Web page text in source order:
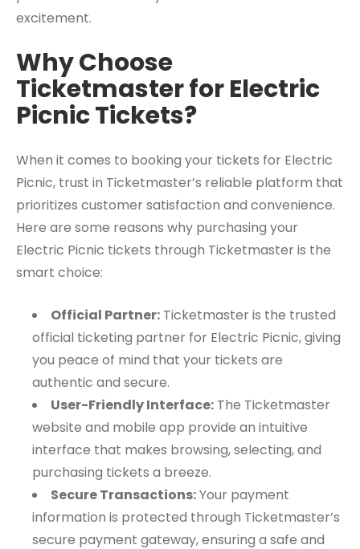
excitement.
Why Choose
Ticketmaster for Electric
Picnic Tickets?
When it comes to booking your tickets for Electric
Picnic, trust in Ticketmaster’s reliable platform that
prioritizes customer satisfaction and convenience.
Here are some reasons why purchasing your
Electric Picnic tickets through Ticketmaster is the
smart choice:
Official Partner: Ticketmaster is the trusted
official ticketing partner for Electric Picnic, giving
you peace of mind that your tickets are
authentic and secure.
User-Friendly Interface: The Ticketmaster
website and mobile app provide an intuitive
interface that makes browsing, selecting, and
purchasing tickets a breeze.
Secure Transactions:Your payment
information is protected through Ticketmaster’s
secure payment gateway, ensuring a safe and